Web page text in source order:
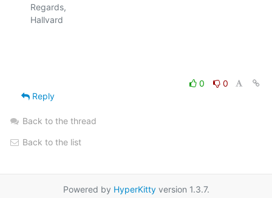
Regards,
Hallvard
0
0
Reply
Back to the thread
Back to the list
Powered by HyperKittyversion 1.3.7.